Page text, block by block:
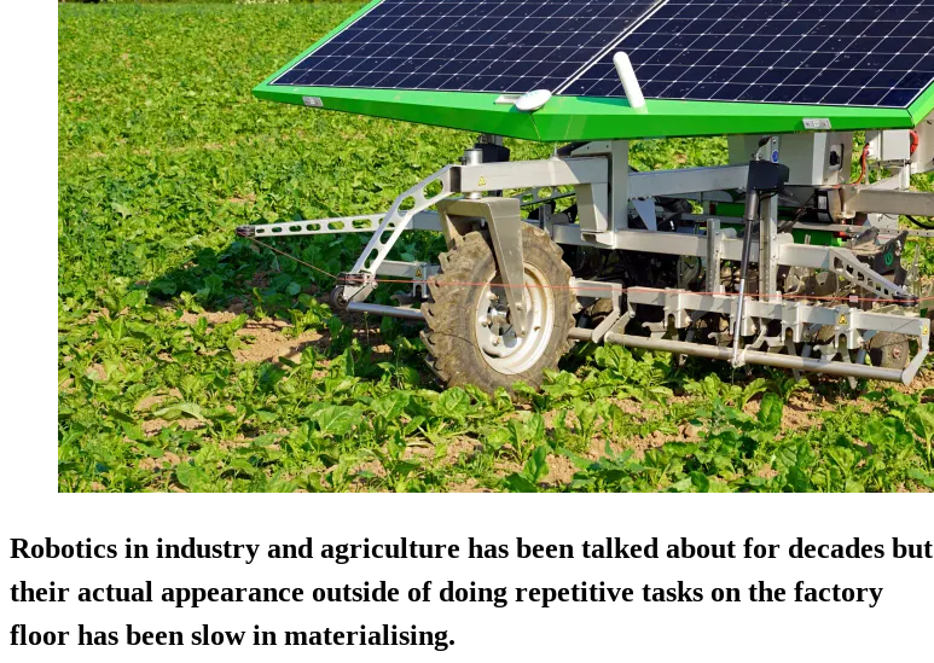
Robotics in industry and agriculture has been talked about for decades but
their actual appearance outside of doing repetitive tasks on the factory
floor has been slow in materialising.